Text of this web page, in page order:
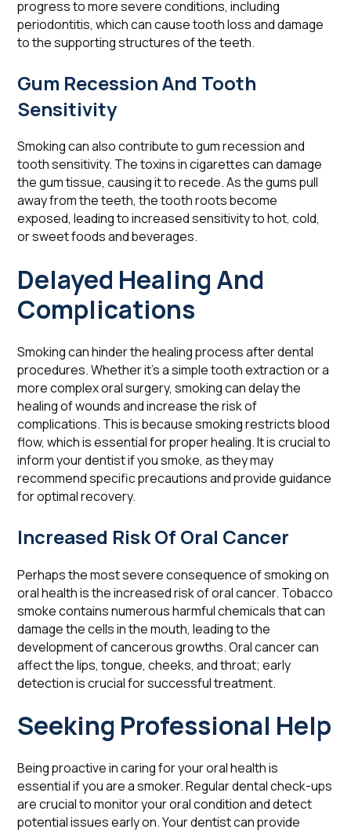
progress to more severe conditions, including
periodontitis, which can cause tooth loss and damage
to the supporting structures of the teeth.
Gum Recession And Tooth
Sensitivity
Smoking can also contribute to gum recession and
tooth sensitivity. The toxins in cigarettes can damage
the gum tissue, causing it to recede. As the gums pull
away from the teeth, the tooth roots become
exposed, leading to increased sensitivity to hot, cold,
or sweet foods and beverages.
Delayed Healing And
Complications
Smoking can hinder the healing process after dental
procedures. Whether it's a simple tooth extraction or a
more complex oral surgery, smoking can delay the
healing of wounds and increase the risk of
complications. This is because smoking restricts blood
flow, which is essential for proper healing. It is crucial to
inform your dentist if you smoke, as they may
recommend specific precautions and provide guidance
for optimal recovery.
Increased Risk Of Oral Cancer
Perhaps the most severe consequence of smoking on
oral health is the increased risk of oral cancer. Tobacco
smoke contains numerous harmful chemicals that can
damage the cells in the mouth, leading to the
development of cancerous growths. Oral cancer can
affect the lips, tongue, cheeks, and throat; early
detection is crucial for successful treatment.
Seeking Professional Help
Being proactive in caring for your oral health is
essential if you are a smoker. Regular dental check-ups
are crucial to monitor your oral condition and detect
potential issues early on. Your dentist can provide